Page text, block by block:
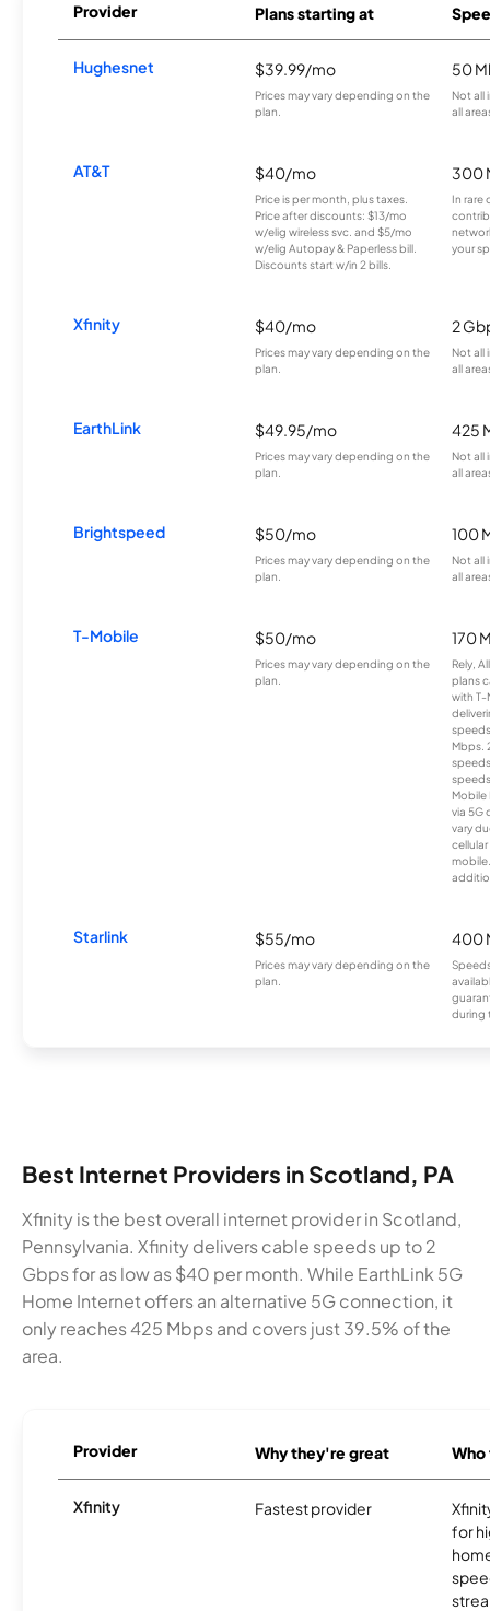
Provider Plans starting at
Hughesnet $39.99/mo
Prices may vary depending on the
plan.
50
Not all
all
AT&T $40/mo
Price is per month, plus taxes.
Price after discounts: $13/mo
w/elig wireless svc. and $5/mo
w/elig Autopay & Paperless bill.
Discounts start w/in 2 bills.
300
In rare
your
Xfinity $40/mo
Prices may vary depending on the
plan.
2
Not all
all
EarthLink $49.95/mo
Prices may vary depending on the
plan.
425
Not all
all
Brightspeed $50/mo
Prices may vary depending on the
plan.
100
Not all
all
T-Mobile $50/mo
Prices may vary depending on the
plan.
170
Rely,
plans
with T-
Mbps.
Mobile
via 5G
vary
Starlink $55/mo
Prices may vary depending on the
plan.
400
during
Best Internet Providers in Scotland, PA
Xfinity is the best overall internet provider in Scotland,
Pennsylvania. Xfinity delivers cable speeds up to 2
Gbps for as low as $40 per month. While EarthLink 5G
Home Internet offers an alternative 5G connection, it
only reaches 425 Mbps and covers just 39.5% of the
area.
Provider Why they're great
Xfinity Fastest provider
for